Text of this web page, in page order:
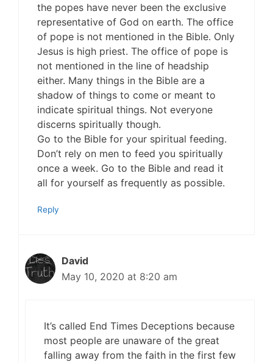
the popes have never been the exclusive
representative of God on earth. The office
of pope is not mentioned in the Bible. Only
Jesus is high priest. The office of pope is
not mentioned in the line of headship
either. Many things in the Bible are a
shadow of things to come or meant to
indicate spiritual things. Not everyone
discerns spiritually though.
Go to the Bible for your spiritual feeding.
Don’t rely on men to feed you spiritually
once a week. Go to the Bible and read it
all for yourself as frequently as possible.
Reply
David
May 10, 2020 at 8:20 am
It’s called End Times Deceptions because
most people are unaware of the great
falling away from the faith in the first few